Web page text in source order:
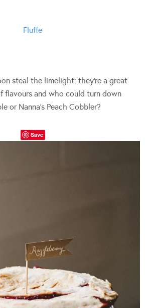
Fluffe
steal the limelight: they’re a great
flavours and who could turn down
or Nanna’s Peach Cobbler?
Save